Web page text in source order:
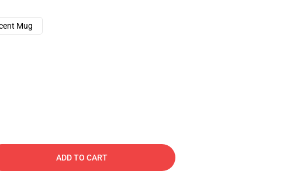
Mug
ADD TO CART